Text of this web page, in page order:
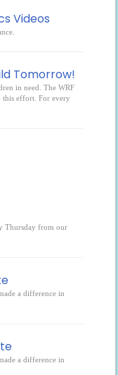
Videos
Tomorrow!
in need. The WRF
effort. For every
Thursday from our
a difference in
a difference in